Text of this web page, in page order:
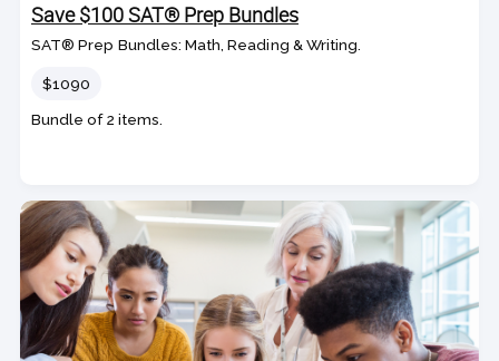
Save $100 SAT® Prep Bundles
SAT® Prep Bundles: Math, Reading & Writing.
Price
$1090
Bundle of 2 items.